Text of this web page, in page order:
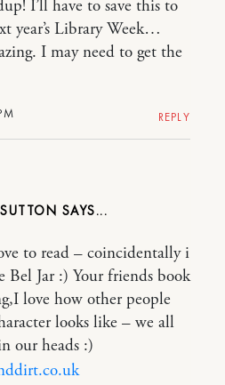
I’ll have to save this to
year’s Library Week…
I may need to get the
REPLY
to read – coincidentally i
Bel Jar :) Your friends book
love how other people
looks like – we all
our heads :)